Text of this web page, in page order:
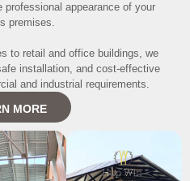
appearance of your
premises.
to retail and office buildings, we
installation, and cost-effective
and industrial requirements.
MORE